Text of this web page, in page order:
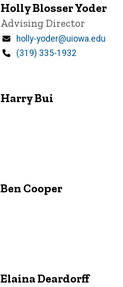
Holly Blosser Yoder
Title/Position
Advising Director
Email
holly-yoder@uiowa.edu
Phone
(319) 335-1932
Harry Bui
Ben Cooper
Elaina Deardorff